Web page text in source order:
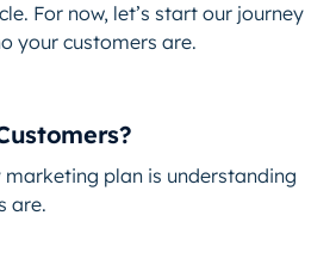
For now, let’s start our journey
your customers are.
marketing plan is understanding
are.